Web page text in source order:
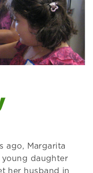
ago, Margarita
young daughter
her husband in